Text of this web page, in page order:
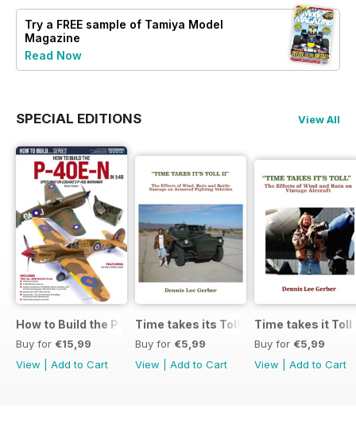
Try a FREE sample of Tamiya Model
Magazine
Read Now
SPECIAL EDITIONS View All
How to Build the P-40E-N in 1:48
Buy for €15,99
View
Add to Cart
Time takes its Toll AFV
Buy for €5,99
View
Add to Cart
Time takes it Toll
Buy for €5,99
View
Add to Cart